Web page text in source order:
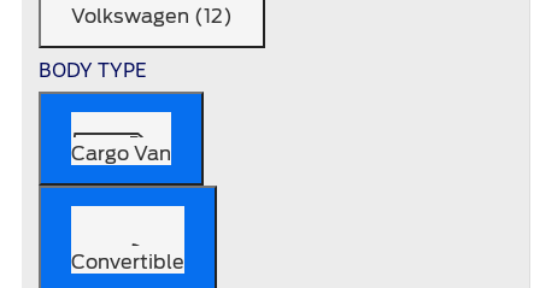
Volkswagen (12)
BODY TYPE
Cargo Van
Convertible